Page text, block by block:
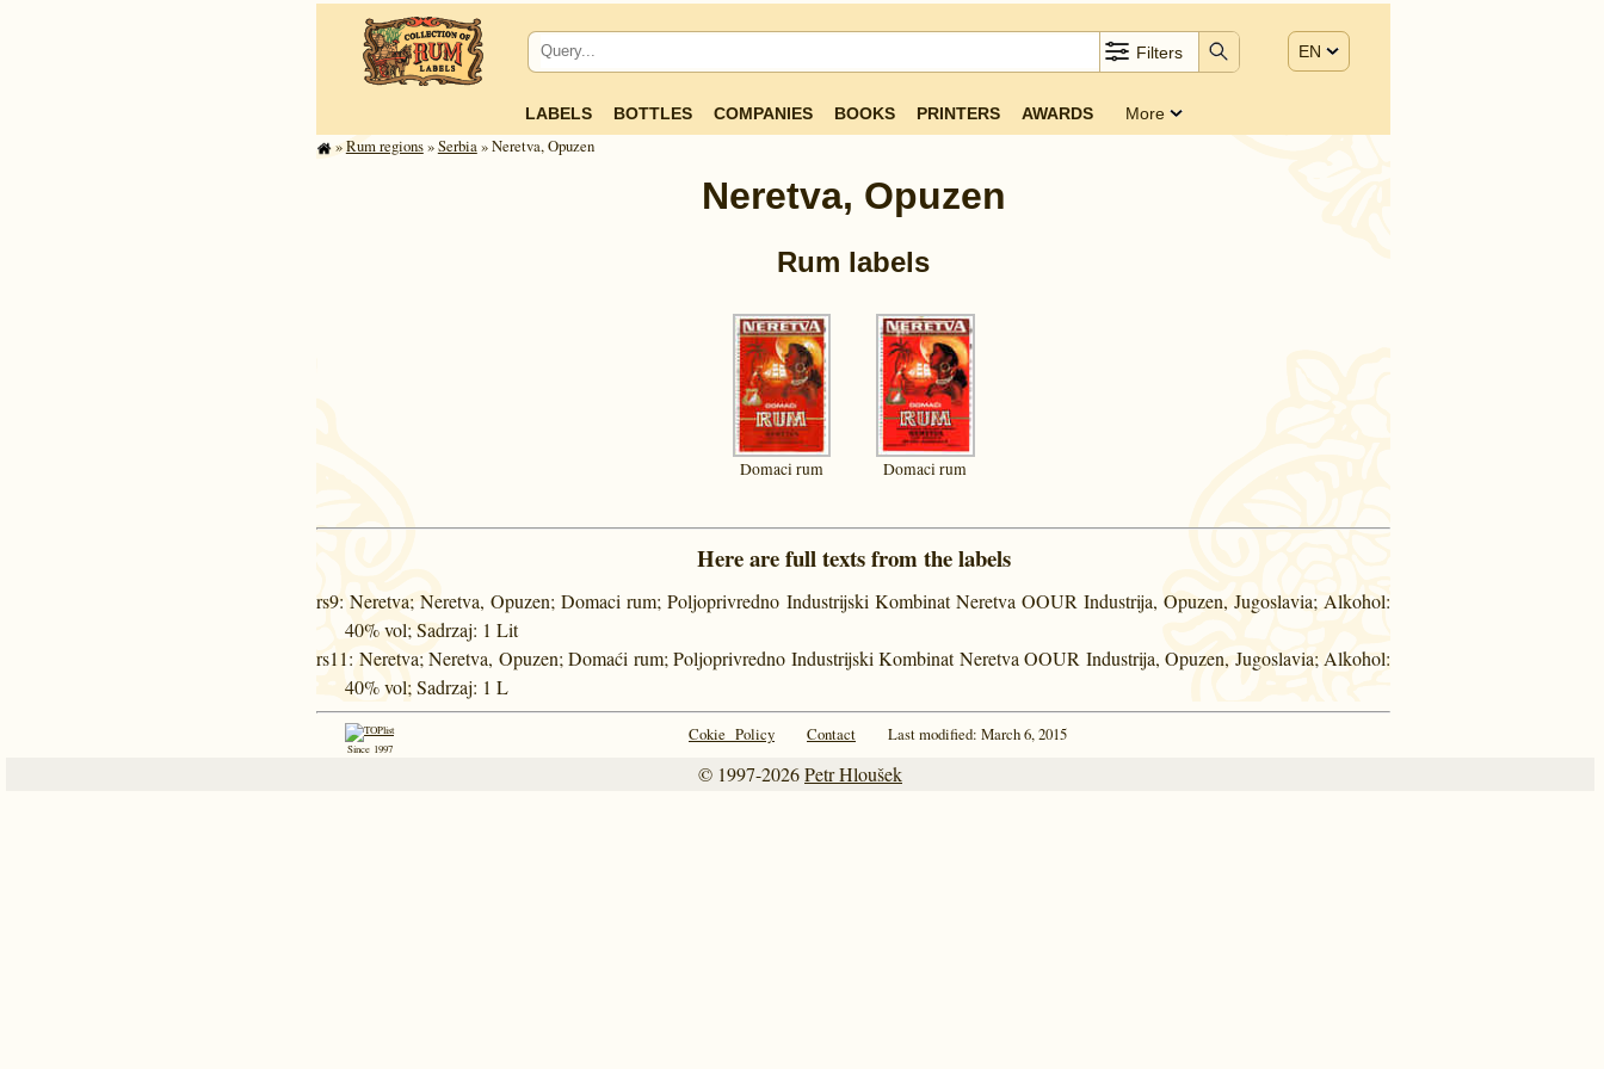
Filters EN
LABELS BOTTLES COMPANIES BOOKS PRINTERS AWARDS More
»Rum regions»Serbia» Neretva, Opuzen
Neretva, Opuzen
Rum labels
Domaci rum Domaci rum
Here are full texts from the labels
rs9: Neretva; Neretva, Opuzen; Domaci rum; Poljoprivredno Industrijski Kombinat Neretva OOUR Industrija, Opuzen, Jugoslavia; Alkohol:
40% vol; Sadrzaj: 1 Lit
rs11: Neretva; Neretva, Opuzen; Domaći rum; Poljoprivredno Industrijski Kombinat Neretva OOUR Industrija, Opuzen, Jugoslavia; Alkohol:
40% vol; Sadrzaj: 1 L
Since 1997
Cokie Policy Contact Last modified: March 6, 2015
© 1997-2026Petr Hloušek